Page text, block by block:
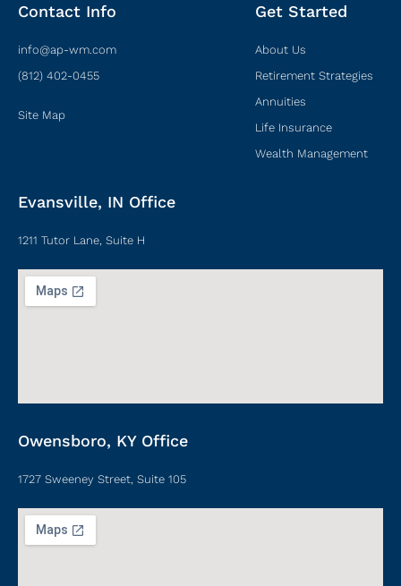
Contact Info
info@ap-wm.com
(812) 402-0455
Site Map
Get Started
About Us
Retirement Strategies
Annuities
Life Insurance
Wealth Management
Evansville, IN Office
1211 Tutor Lane, Suite H
Owensboro, KY Office
1727 Sweeney Street, Suite 105